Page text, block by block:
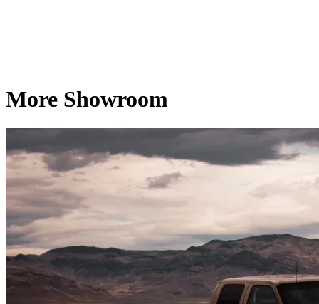
More Showroom